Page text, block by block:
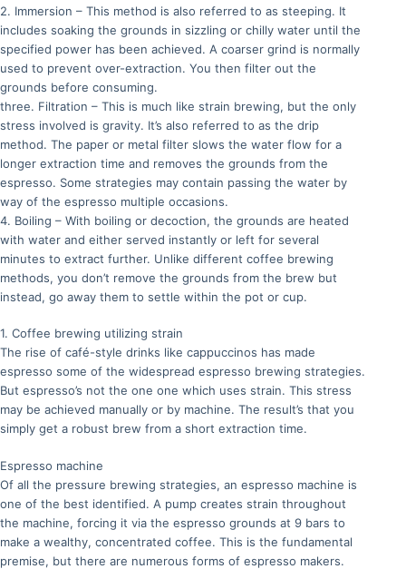
2. Immersion – This method is also referred to as steeping. It
includes soaking the grounds in sizzling or chilly water until the
specified power has been achieved. A coarser grind is normally
used to prevent over-extraction. You then filter out the
grounds before consuming.
three. Filtration – This is much like strain brewing, but the only
stress involved is gravity. It’s also referred to as the drip
method. The paper or metal filter slows the water flow for a
longer extraction time and removes the grounds from the
espresso. Some strategies may contain passing the water by
way of the espresso multiple occasions.
4. Boiling – With boiling or decoction, the grounds are heated
with water and either served instantly or left for several
minutes to extract further. Unlike different coffee brewing
methods, you don’t remove the grounds from the brew but
instead, go away them to settle within the pot or cup.
1. Coffee brewing utilizing strain
The rise of café-style drinks like cappuccinos has made
espresso some of the widespread espresso brewing strategies.
But espresso’s not the one one which uses strain. This stress
may be achieved manually or by machine. The result’s that you
simply get a robust brew from a short extraction time.
Espresso machine
Of all the pressure brewing strategies, an espresso machine is
one of the best identified. A pump creates strain throughout
the machine, forcing it via the espresso grounds at 9 bars to
make a wealthy, concentrated coffee. This is the fundamental
premise, but there are numerous forms of espresso makers.